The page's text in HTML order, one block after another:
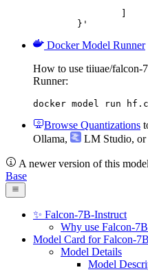
	}'
Docker Model Runner
How to use tiiuae/falcon-
Runner:
docker model run
Browse Quantizations
Ollama, LM Studio,
A newer version of this
Base
✨ Falcon-7B-Instruct
Why use Falcon-
Model Card for Falcon-
Model Details
Model